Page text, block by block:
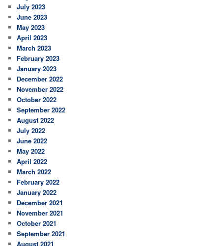
July 2023
June 2023
May 2023
April 2023
March 2023
February 2023
January 2023
December 2022
November 2022
October 2022
September 2022
August 2022
July 2022
June 2022
May 2022
April 2022
March 2022
February 2022
January 2022
December 2021
November 2021
October 2021
September 2021
August 2021